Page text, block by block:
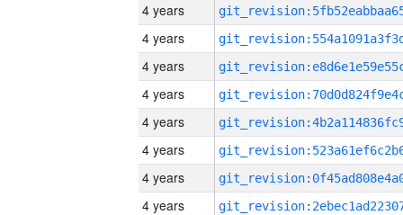
4 years
4 years
4 years
4 years
4 years
4 years
4 years
4 years